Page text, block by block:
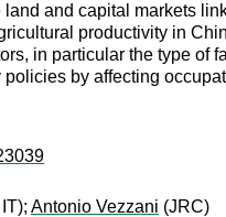
and capital markets
productivity in
in particular the type
by affecting
Antonio Vezzani (JRC)